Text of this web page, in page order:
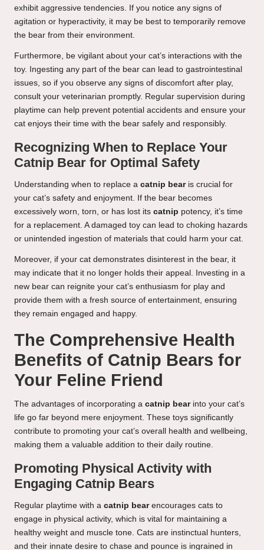
exhibit aggressive tendencies. If you notice any signs of
agitation or hyperactivity, it may be best to temporarily remove
the bear from their environment.
Furthermore, be vigilant about your cat’s interactions with the
toy. Ingesting any part of the bear can lead to gastrointestinal
issues, so if you observe any signs of discomfort after play,
consult your veterinarian promptly. Regular supervision during
playtime can help prevent potential accidents and ensure your
cat enjoys their time with the bear safely and responsibly.
Recognizing When to Replace Your
Catnip Bear for Optimal Safety
Understanding when to replace a catnip bearis crucial for
your cat’s safety and enjoyment. If the bear becomes
excessively worn, torn, or has lost its catnip potency, it’s time
for a replacement. A damaged toy can lead to choking hazards
or unintended ingestion of materials that could harm your cat.
Moreover, if your cat demonstrates disinterest in the bear, it
may indicate that it no longer holds their appeal. Investing in a
new bear can reignite your cat’s enthusiasm for play and
provide them with a fresh source of entertainment, ensuring
they remain engaged and happy.
The Comprehensive Health
Benefits of Catnip Bears for
Your Feline Friend
The advantages of incorporating a catnip bearinto your cat’s
life go far beyond mere enjoyment. These toys significantly
contribute to promoting your cat’s overall health and wellbeing,
making them a valuable addition to their daily routine.
Promoting Physical Activity with
Engaging Catnip Bears
Regular playtime with a catnip bearencourages cats to
engage in physical activity, which is vital for maintaining a
healthy weight and muscle tone. Cats are instinctual hunters,
and their innate desire to chase and pounce is ingrained in